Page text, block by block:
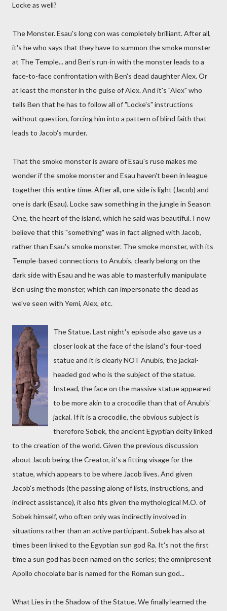
Locke as well?
The Monster. Esau's long con was completely brilliant. After all,
it's he who says that they have to summon the smoke monster
at The Temple... and Ben's run-in with the monster leads to a
face-to-face confrontation with Ben's dead daughter Alex. Or
at least the monster in the guise of Alex. And it's "Alex" who
tells Ben that he has to follow all of "Locke's" instructions
without question, forcing him into a pattern of blind faith that
leads to Jacob's murder.
That the smoke monster is aware of Esau's ruse makes me
wonder if the smoke monster and Esau haven't been in league
together this entire time. After all, one side is light (Jacob) and
one is dark (Esau). Locke saw something in the jungle in Season
One, the heart of the island, which he said was beautiful. I now
believe that this "something" was in fact aligned with Jacob,
rather than Esau's smoke monster. The smoke monster, with its
Temple-based connections to Anubis, clearly belong on the
dark side with Esau and he was able to masterfully manipulate
Ben using the monster, which can impersonate the dead as
we've seen with Yemi, Alex, etc.
The Statue. Last night's episode also gave us a
closer look at the face of the island's four-toed
statue and it is clearly NOT Anubis, the jackal-
headed god who is the subject of the statue.
Instead, the face on the massive statue appeared
to be more akin to a crocodile than that of Anubis'
jackal. If it is a crocodile, the obvious subject is
therefore Sobek, the ancient Egyptian deity linked
to the creation of the world. Given the previous discussion
about Jacob being the Creator, it's a fitting visage for the
statue, which appears to be where Jacob lives. And given
Jacob's methods (the passing along of lists, instructions, and
indirect assistance), it also fits given the mythological M.O. of
Sobek himself, who often only was indirectly involved in
situations rather than an active participant. Sobek has also at
times been linked to the Egyptian sun god Ra. It's not the first
time a sun god has been named on the series; the omnipresent
Apollo chocolate bar is named for the Roman sun god...
What Lies in the Shadow of the Statue. We finally learned the